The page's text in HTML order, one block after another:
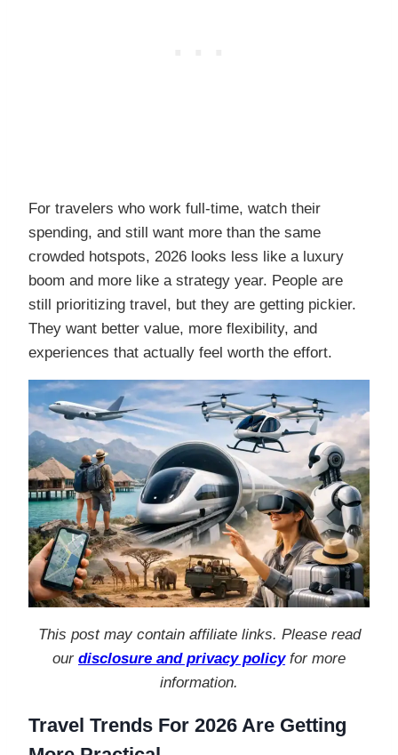
For travelers who work full-time, watch their
spending, and still want more than the same
crowded hotspots, 2026 looks less like a luxury
boom and more like a strategy year. People are
still prioritizing travel, but they are getting pickier.
They want better value, more flexibility, and
experiences that actually feel worth the effort.
This post may contain affiliate links. Please read
our disclosure and privacy policyfor more
information.
Travel Trends For 2026 Are Getting